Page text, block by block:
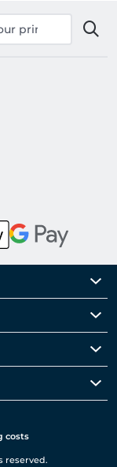
costs
reserved.